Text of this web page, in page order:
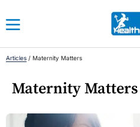
Articles / Maternity Matters
Maternity Matters